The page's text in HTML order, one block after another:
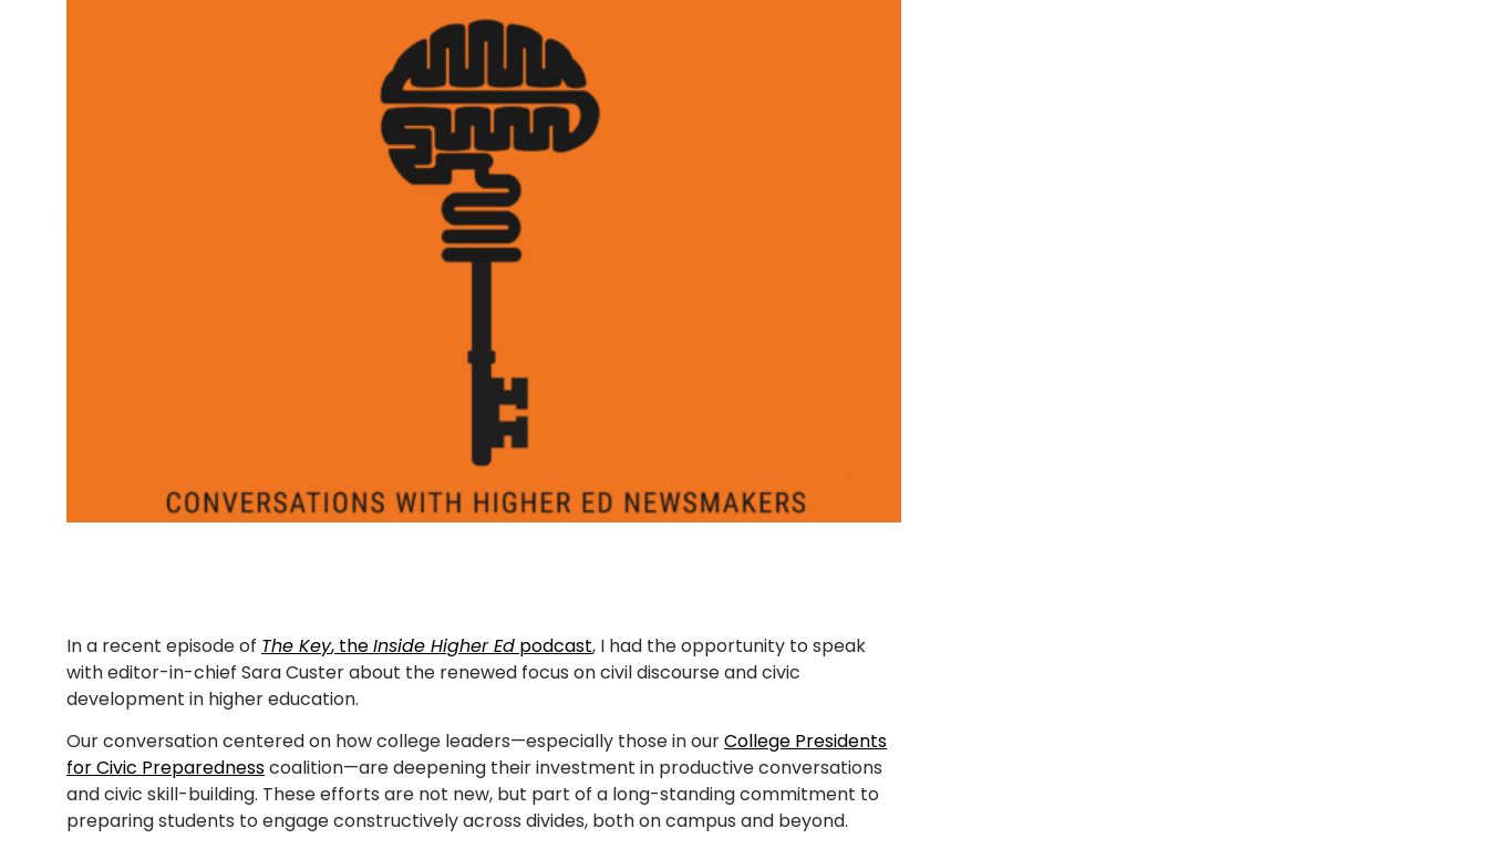
In a recent episode of The Key, theInside Higher Ed podcast, I had the opportunity to speak
with editor-in-chief Sara Custer about the renewed focus on civil discourse and civic
development in higher education.
Our conversation centered on how college leaders—especially those in ourCollege Presidents
for Civic Preparednesscoalition—are deepening their investment in productive conversations
and civic skill-building. These efforts are not new, but part of a long-standing commitment to
preparing students to engage constructively across divides, both on campus and beyond.